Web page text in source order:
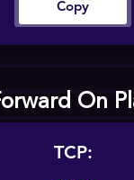
Copy
On
TCP: